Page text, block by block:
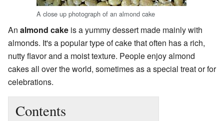
A close up photograph of an almond cake
An almond cake is a yummy dessert made mainly with
almonds. It's a popular type of cake that often has a rich,
nutty flavor and a moist texture. People enjoy almond
cakes all over the world, sometimes as a special treat or for
celebrations.
Contents